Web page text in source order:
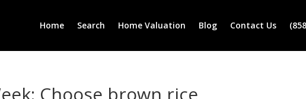
Home Search Home Valuation Blog Contact Us
Choose brown rice